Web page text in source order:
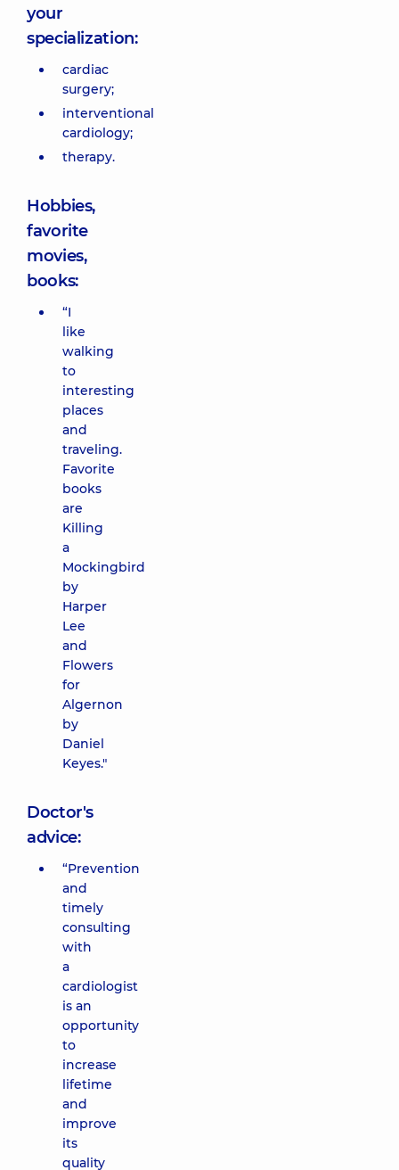
your
specialization:
cardiac
surgery;
interventional
cardiology;
therapy.
Hobbies,
favorite
movies,
books:
“I
like
walking
to
interesting
places
and
traveling.
Favorite
books
are
Killing
a
Mockingbird
by
Harper
Lee
and
Flowers
for
Algernon
by
Daniel
Keyes."
Doctor's
advice:
“Prevention
and
timely
consulting
with
a
cardiologist
is an
opportunity
to
increase
lifetime
and
improve
its
quality